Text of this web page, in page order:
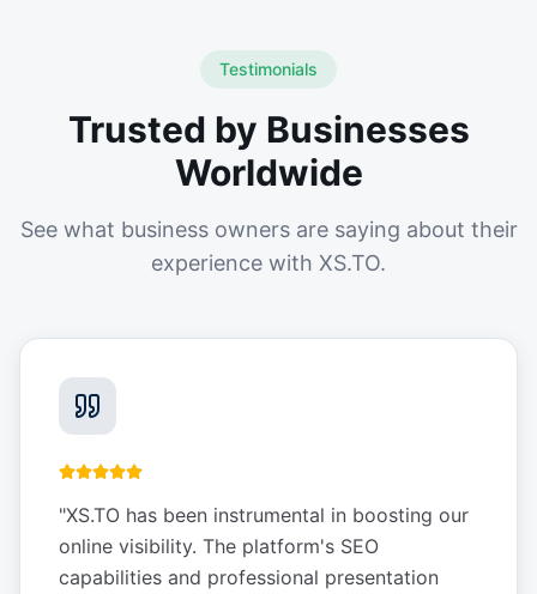
Testimonials
Trusted by Businesses
Worldwide
See what business owners are saying about their
experience with XS.TO.
"XS.TO has been instrumental in boosting our
online visibility. The platform's SEO
capabilities and professional presentation